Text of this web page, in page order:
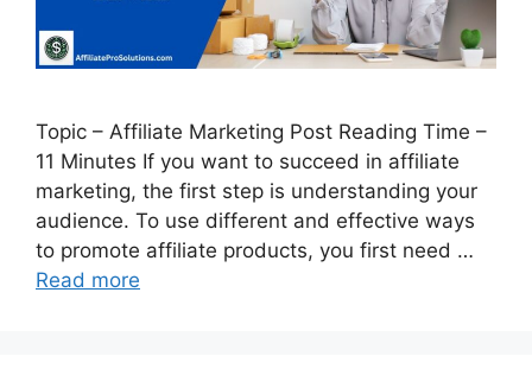
Topic – Affiliate Marketing Post Reading Time –
11 Minutes If you want to succeed in affiliate
marketing, the first step is understanding your
audience. To use different and effective ways
to promote affiliate products, you first need …
Read more